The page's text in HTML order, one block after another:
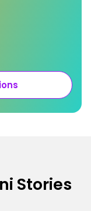
Stories